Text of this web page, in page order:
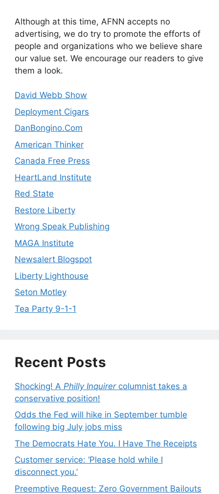
Although at this time, AFNN accepts no
advertising, we do try to promote the efforts of
people and organizations who we believe share
our value set. We encourage our readers to give
them a look.
David Webb Show
Deployment Cigars
DanBongino.Com
American Thinker
Canada Free Press
HeartLand Institute
Red State
Restore Liberty
Wrong Speak Publishing
MAGA Institute
Newsalert Blogspot
Liberty Lighthouse
Seton Motley
Tea Party 9-1-1
Recent Posts
Shocking! A Philly Inquirercolumnist takes a
conservative position!
Odds the Fed will hike in September tumble
following big July jobs miss
The Democrats Hate You. I Have The Receipts
Customer service: ‘Please hold while I
disconnect you.’
Preemptive Request: Zero Government Bailouts